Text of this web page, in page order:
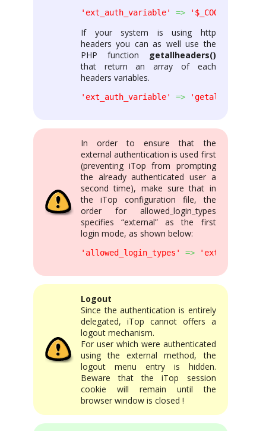
'ext_auth_variable' =>
If your system is using http
headers you can as well use the
PHP function
getallheaders()
that return an array of each
headers variables.
'ext_auth_variable' =>
In order to ensure that the
external authentication is used first
(preventing iTop from prompting
the already authenticated user a
second time), make sure that in
the iTop configuration file, the
order for allowed_login_types
specifies “external” as the first
login mode, as shown below:
'allowed_login_types' =>
Logout
Since the authentication is entirely
delegated, iTop cannot offers a
logout mechanism.
For user which were authenticated
using the external method, the
logout menu entry is hidden.
Beware that the iTop session
cookie will remain until the
browser window is closed !